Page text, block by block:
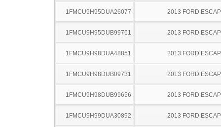
1FMCU9H95DUA26077 2013 FORD
1FMCU9H95DUB99761 2013 FORD
1FMCU9H98DUA48851 2013 FORD
1FMCU9H98DUB09731 2013 FORD
1FMCU9H98DUB99656 2013 FORD
1FMCU9H99DUA30892 2013 FORD